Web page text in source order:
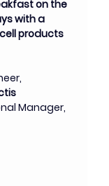
on the
with a
products
Manager,